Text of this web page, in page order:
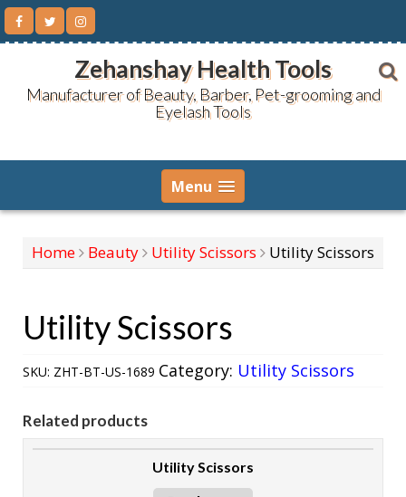
Skip
content
Zehanshay Health Tools
Manufacturer of Beauty, Barber, Pet-grooming and
Eyelash Tools
Menu
Home Beauty Utility Scissors Utility Scissors
Utility Scissors
SKU: ZHT-BT-US-1689 Category: Utility Scissors
Related products
Utility Scissors